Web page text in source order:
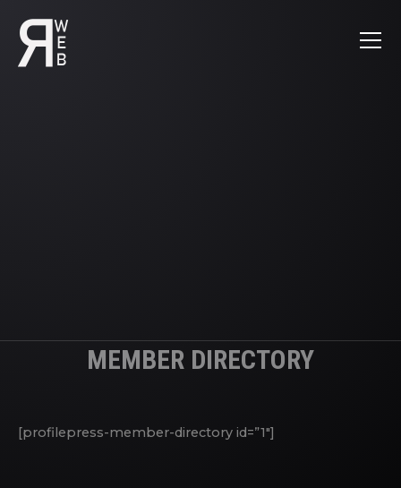
MEMBER DIRECTORY
[profilepress-member-directory id=”1″]